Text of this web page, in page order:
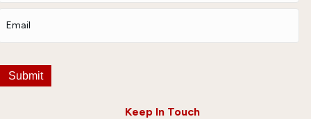
Keep In Touch
Submit